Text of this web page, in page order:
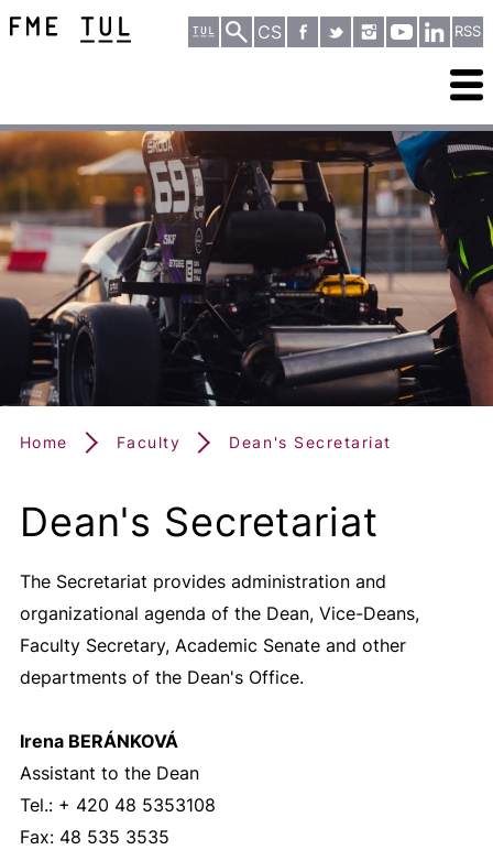
CS RSS
Home Faculty Dean's Secretariat
Dean's Secretariat
The Secretariat provides administration and
organizational agenda of the Dean, Vice-Deans,
Faculty Secretary, Academic Senate and other
departments of the Dean's Office.
Irena BERÁNKOVÁ
Assistant to the Dean
Tel.: + 420 48 5353108
Fax: 48 535 3535